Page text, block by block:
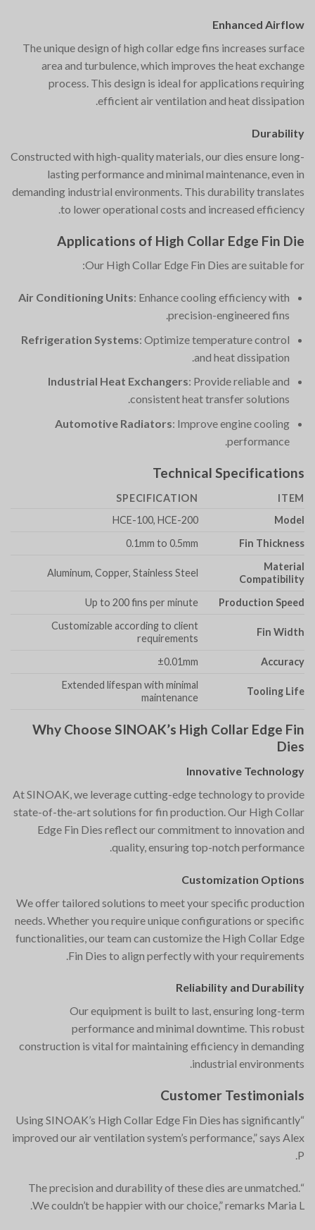
Enhanced Airflow
The unique design of high collar edge fins increases surface
area and turbulence, which improves the heat exchange
process. This design is ideal for applications requiring
efficient air ventilation and heat dissipation.
Durability
Constructed with high-quality materials, our dies ensure long-
lasting performance and minimal maintenance, even in
demanding industrial environments. This durability translates
to lower operational costs and increased efficiency.
Applications of High Collar Edge Fin Die
Our High Collar Edge Fin Dies are suitable for:
Air Conditioning Units: Enhance cooling efficiency with
precision-engineered fins.
Refrigeration Systems: Optimize temperature control
and heat dissipation.
Industrial Heat Exchangers: Provide reliable and
consistent heat transfer solutions.
Automotive Radiators: Improve engine cooling
performance.
Technical Specifications
ITEM
SPECIFICATION
Model
HCE-100, HCE-200
Fin Thickness
0.1mm to 0.5mm
Material
Compatibility
Aluminum, Copper, Stainless Steel
Production Speed
Up to 200 fins per minute
Fin Width
Customizable according to client
requirements
Accuracy
±0.01mm
Tooling Life
Extended lifespan with minimal
maintenance
Why Choose SINOAK’s High Collar Edge Fin
Dies
Innovative Technology
At SINOAK, we leverage cutting-edge technology to provide
state-of-the-art solutions for fin production. Our High Collar
Edge Fin Dies reflect our commitment to innovation and
quality, ensuring top-notch performance.
Customization Options
We offer tailored solutions to meet your specific production
needs. Whether you require unique configurations or specific
functionalities, our team can customize the High Collar Edge
Fin Dies to align perfectly with your requirements.
Reliability and Durability
Our equipment is built to last, ensuring long-term
performance and minimal downtime. This robust
construction is vital for maintaining efficiency in demanding
industrial environments.
Customer Testimonials
“Using SINOAK’s High Collar Edge Fin Dies has significantly
improved our air ventilation system’s performance,” says Alex
P.
“The precision and durability of these dies are unmatched.
We couldn’t be happier with our choice,” remarks Maria L.